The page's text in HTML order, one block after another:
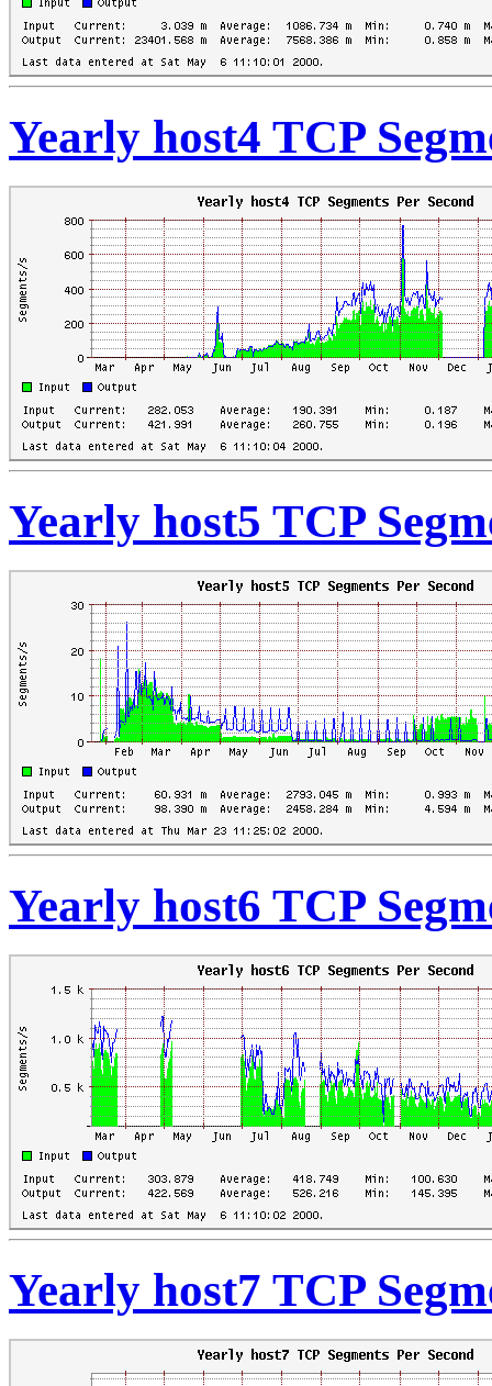
Yearly host4 TCP
Yearly host5 TCP
Yearly host6 TCP
Yearly host7 TCP